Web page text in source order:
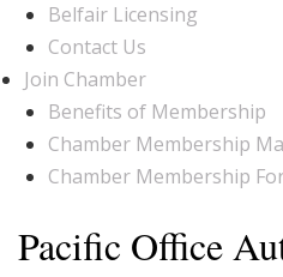
Belfair Licensing
Contact Us
Join Chamber
Benefits of Membership
Chamber Membership
Chamber Membership
Pacific Office